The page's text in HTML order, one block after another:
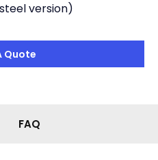
version)
Quote
FAQ